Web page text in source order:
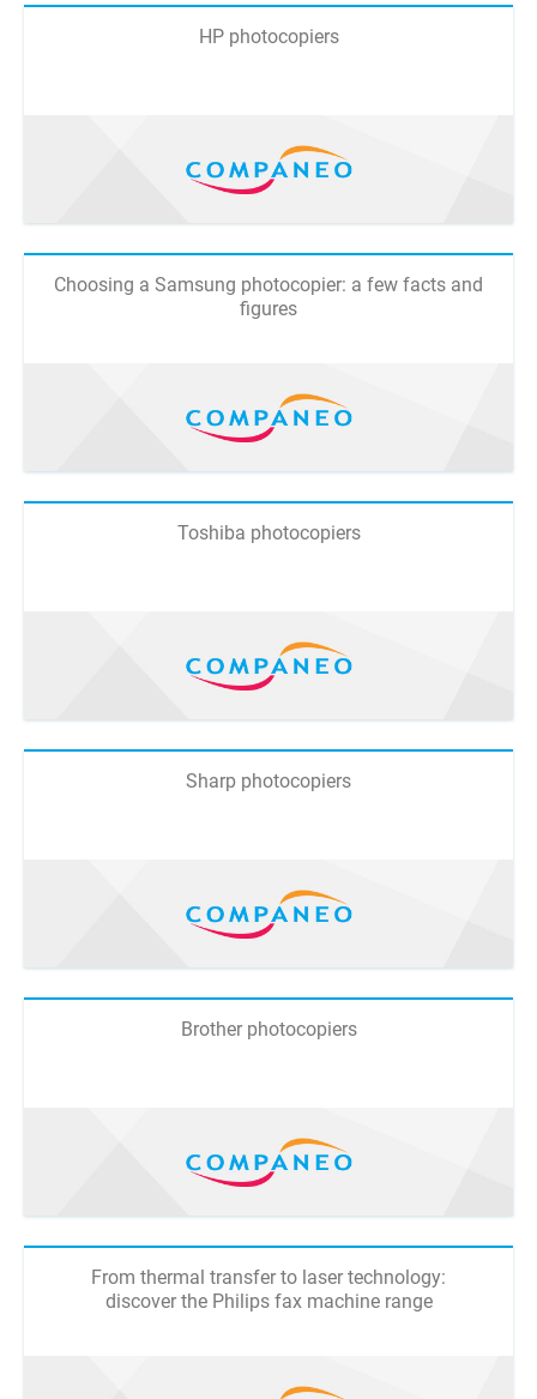
HP photocopiers
Choosing a Samsung photocopier: a few facts and
figures
Toshiba photocopiers
Sharp photocopiers
Brother photocopiers
From thermal transfer to laser technology:
discover the Philips fax machine range